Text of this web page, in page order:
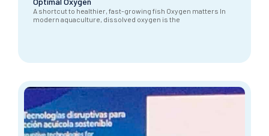
A shortcut to healthier, fast-growing fish Oxygen matters In
modern aquaculture, dissolved oxygen is the